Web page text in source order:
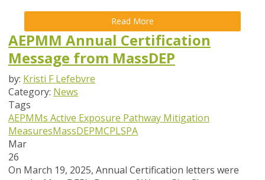
Read More
AEPMM Annual Certification
Message from MassDEP
by: Kristi F Lefebvre
Category: News
Tags
AEPMMs Active Exposure Pathway Mitigation
MeasuresMassDEPMCPLSPA
Mar
26
On March 19, 2025, Annual Certification letters were